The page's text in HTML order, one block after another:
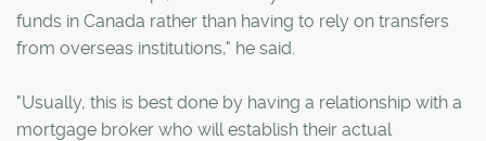
funds in Canada rather than having to rely on transfers
from overseas institutions," he said.
"Usually, this is best done by having a relationship with a
mortgage broker who will establish their actual